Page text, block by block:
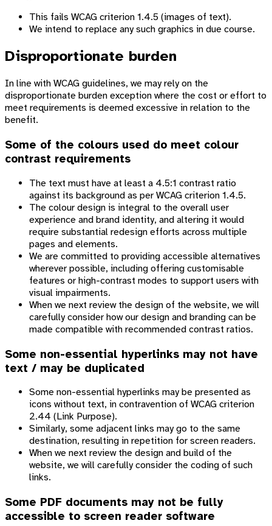
This fails WCAG criterion 1.4.5 (images of text).
We intend to replace any such graphics in due course.
Disproportionate burden
In line with WCAG guidelines, we may rely on the
disproportionate burden exception where the cost or effort to
meet requirements is deemed excessive in relation to the
benefit.
Some of the colours used do meet colour
contrast requirements
The text must have at least a 4.5:1 contrast ratio
against its background as per WCAG criterion 1.4.5.
The colour design is integral to the overall user
experience and brand identity, and altering it would
require substantial redesign efforts across multiple
pages and elements.
We are committed to providing accessible alternatives
wherever possible, including offering customisable
features or high-contrast modes to support users with
visual impairments.
When we next review the design of the website, we will
carefully consider how our design and branding can be
made compatible with recommended contrast ratios.
Some non-essential hyperlinks may not have
text / may be duplicated
Some non-essential hyperlinks may be presented as
icons without text, in contravention of WCAG criterion
2.44 (Link Purpose).
Similarly, some adjacent links may go to the same
destination, resulting in repetition for screen readers.
When we next review the design and build of the
website, we will carefully consider the coding of such
links.
Some PDF documents may not be fully
accessible to screen reader software